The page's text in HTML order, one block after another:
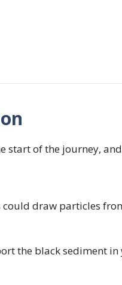
start of the journey,
draw particles
the black sediment